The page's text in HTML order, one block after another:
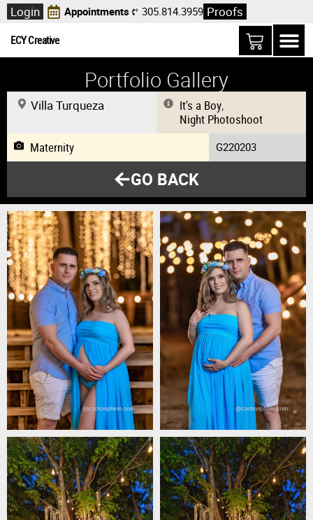
Login Appointments 305.814.3959 Proofs
ECY Creative
Portfolio Gallery
Villa Turqueza It's a Boy,
Night Photoshoot
Maternity
G220203
GO BACK